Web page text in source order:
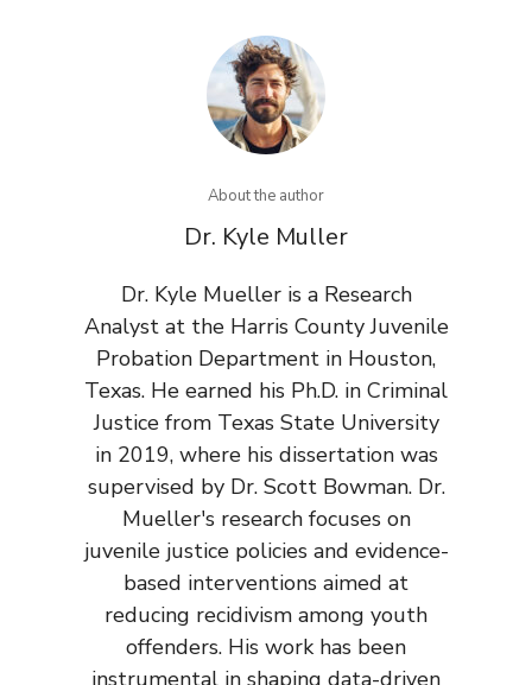
About the author
Dr. Kyle Muller
Dr. Kyle Mueller is a Research
Analyst at the Harris County Juvenile
Probation Department in Houston,
Texas. He earned his Ph.D. in Criminal
Justice from Texas State University
in 2019, where his dissertation was
supervised by Dr. Scott Bowman. Dr.
Mueller's research focuses on
juvenile justice policies and evidence-
based interventions aimed at
reducing recidivism among youth
offenders. His work has been
instrumental in shaping data-driven